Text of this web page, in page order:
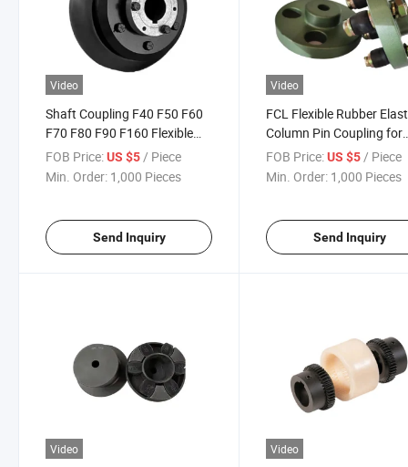
Video
Shaft Coupling F40 F50 F60
F70 F80 F90 F160 Flexible
Tyre Coupling
FOB Price:US $5 / Piece
Min. Order: 1,000 Pieces
Send Inquiry
Video
FCL Flexible Rubber
Column Pin Coupling for
Spinning and Weaving
Machines
FOB Price: US $5 / Piece
Min. Order: 1,000 Pieces
Send Inquiry
Video Video